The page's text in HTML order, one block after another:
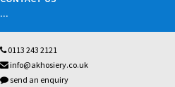
...
0113 243 2121
info@akhosiery.co.uk
send an enquiry